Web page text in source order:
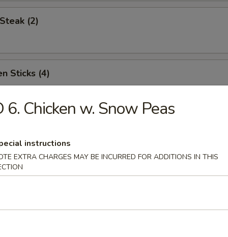
(2)
Sticks (4)
w. Sesame Sauce
(for two)
Barbecued Spare Ribs
6. Chicken w. Snow Peas
instructions
EXTRA CHARGES MAY BE INCURRED FOR ADDITIONS IN THIS